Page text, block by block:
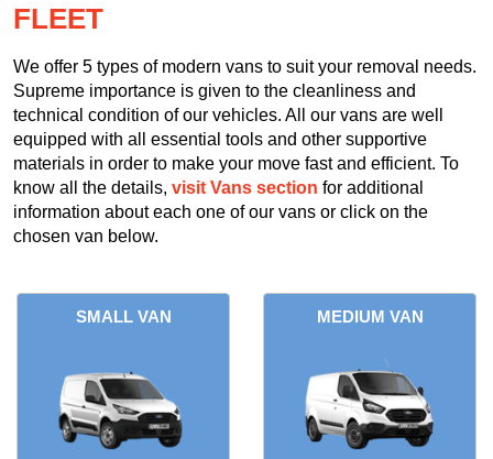
FLEET
We offer 5 types of modern vans to suit your removal needs.
Supreme importance is given to the cleanliness and
technical condition of our vehicles. All our vans are well
equipped with all essential tools and other supportive
materials in order to make your move fast and efficient. To
know all the details, visit Vans section for additional
information about each one of our vans or click on the
chosen van below.
SMALL VAN MEDIUM VAN